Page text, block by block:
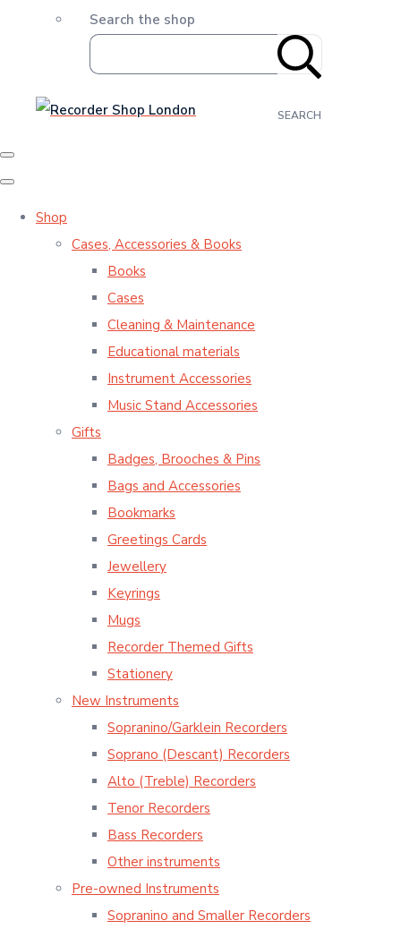
Search the shop
SEARCH
Shop
Cases, Accessories & Books
Books
Cases
Cleaning & Maintenance
Educational materials
Instrument Accessories
Music Stand Accessories
Gifts
Badges, Brooches & Pins
Bags and Accessories
Bookmarks
Greetings Cards
Jewellery
Keyrings
Mugs
Recorder Themed Gifts
Stationery
New Instruments
Sopranino/Garklein Recorders
Soprano (Descant) Recorders
Alto (Treble) Recorders
Tenor Recorders
Bass Recorders
Other instruments
Pre-owned Instruments
Sopranino and Smaller Recorders